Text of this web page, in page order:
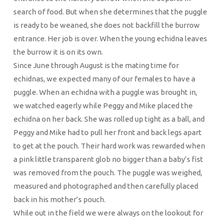
search of food. But when she determines that the puggle
is ready to be weaned, she does not backfill the burrow
entrance. Her job is over. When the young echidna leaves
the burrow it is on its own.
Since June through August is the mating time for
echidnas, we expected many of our females to have a
puggle. When an echidna with a puggle was brought in,
we watched eagerly while Peggy and Mike placed the
echidna on her back. She was rolled up tight as a ball, and
Peggy and Mike had to pull her front and back legs apart
to get at the pouch. Their hard work was rewarded when
a pink little transparent glob no bigger than a baby’s fist
was removed from the pouch. The puggle was weighed,
measured and photographed and then carefully placed
back in his mother’s pouch.
While out in the field we were always on the lookout for